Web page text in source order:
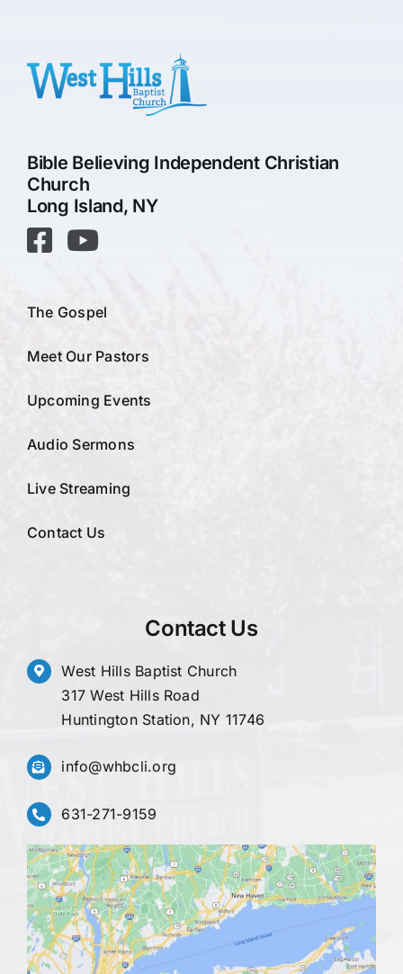
Bible Believing Independent Christian
Church
Long Island, NY
The Gospel
Meet Our Pastors
Upcoming Events
Audio Sermons
Live Streaming
Contact Us
Contact Us
West Hills Baptist Church
317 West Hills Road
Huntington Station, NY 11746
info@whbcli.org
631-271-9159